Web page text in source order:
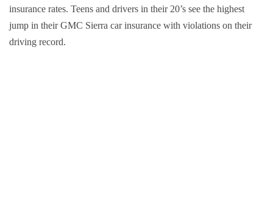
insurance rates. Teens and drivers in their 20’s see the highest
jump in their GMC Sierra car insurance with violations on their
driving record.